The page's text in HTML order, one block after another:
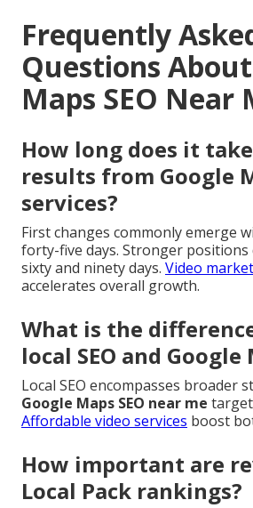
Frequently
Questions
Maps SEO Near
How long does it
results from Google
services?
First changes commonly emerge
forty-five days. Stronger positions
sixty and ninety days. Video
accelerates overall growth.
What is the
local SEO and Google
Local SEO encompasses broader
Google Maps SEO near me
Affordable video services boost
How important are
Local Pack rankings?